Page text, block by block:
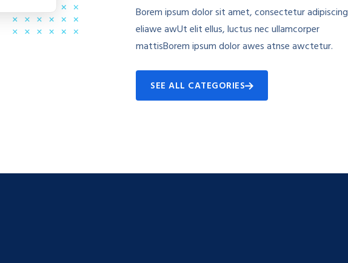
Borem ipsum dolor sit amet, consectetur adipiscing
eliawe awUt elit ellus, luctus nec ullamcorper
mattisBorem ipsum dolor awes atnse awctetur.
SEE ALL CATEGORIES